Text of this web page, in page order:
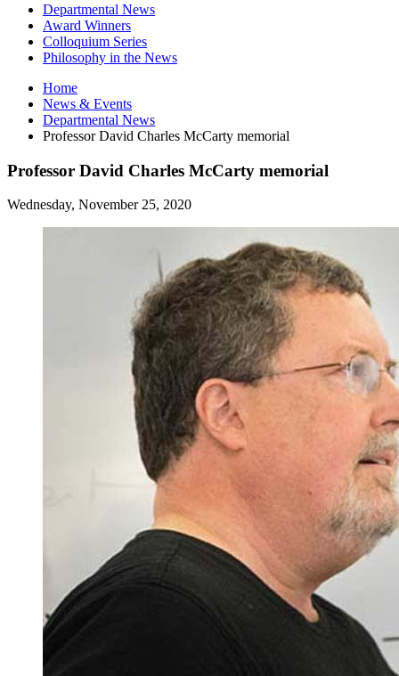
Departmental News
Award Winners
Colloquium Series
Philosophy in the News
Home
News & Events
Departmental News
Professor David Charles McCarty memorial
Professor David Charles McCarty memorial
Wednesday, November 25, 2020